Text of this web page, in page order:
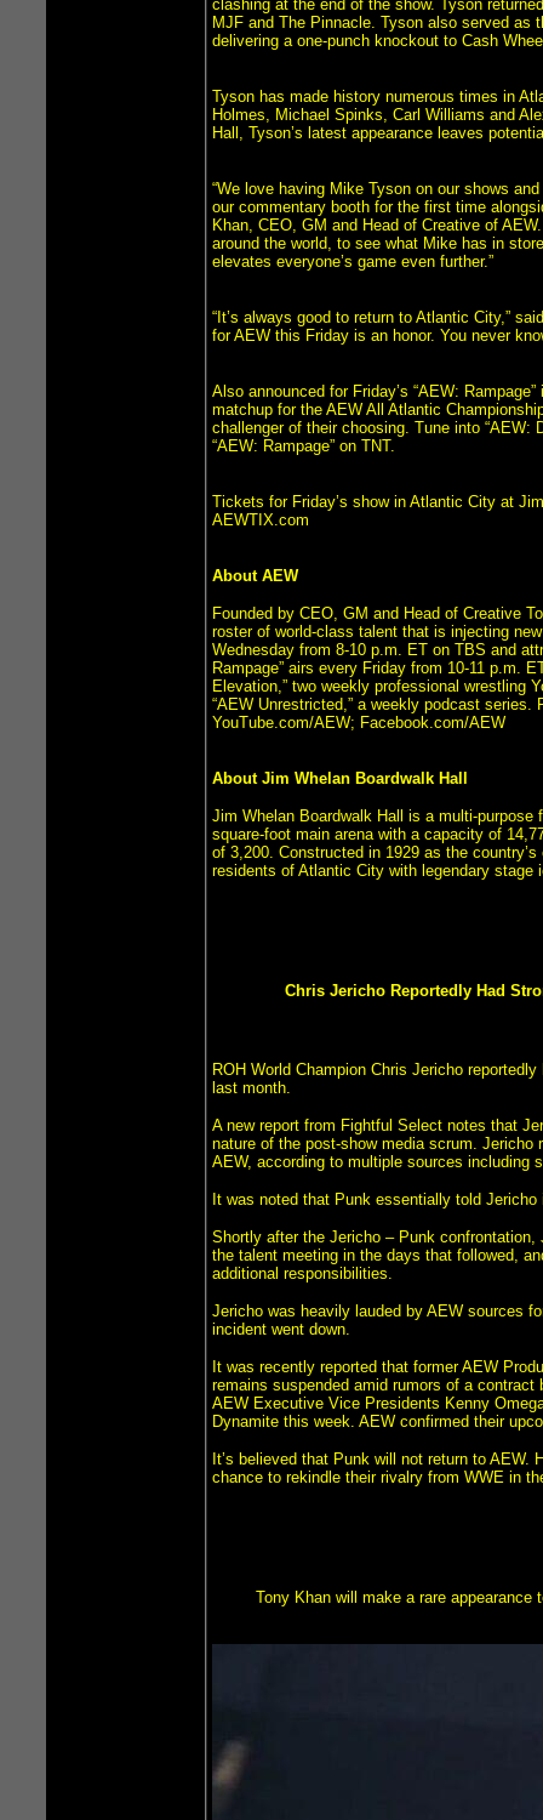
clashing at the end of the show. Tyson
MJF and The Pinnacle. Tyson also served as
delivering a one-punch knockout to Cash
Tyson has made history numerous times in
Holmes, Michael Spinks, Carl Williams and
Hall, Tyson’s latest appearance leaves
“We love having Mike Tyson on our shows
our commentary booth for the first time
Khan, CEO, GM and Head of Creative of
around the world, to see what Mike has in
elevates everyone’s game even further.”
“It’s always good to return to Atlantic City,”
for AEW this Friday is an honor. You never
Also announced for Friday’s “AEW:
matchup for the AEW All Atlantic
challenger of their choosing. Tune into “AEW:
“AEW: Rampage” on TNT.
Tickets for Friday’s show in Atlantic City at
AEWTIX.com
About AEW
Founded by CEO, GM and Head of Creative
roster of world-class talent that is injecting
Wednesday from 8-10 p.m. ET on TBS and
Rampage” airs every Friday from 10-11 p.m.
Elevation,” two weekly professional wrestling
“AEW Unrestricted,” a weekly podcast
YouTube.com/AEW; Facebook.com/AEW
About Jim Whelan Boardwalk Hall
Jim Whelan Boardwalk Hall is a multi-
square-foot main arena with a capacity of
of 3,200. Constructed in 1929 as the
residents of Atlantic City with legendary
Chris Jericho Reportedly Had
ROH World Champion Chris Jericho
last month.
A new report from Fightful Select notes that
nature of the post-show media scrum.
AEW, according to multiple sources including
It was noted that Punk essentially told
Shortly after the Jericho – Punk
the talent meeting in the days that followed,
additional responsibilities.
Jericho was heavily lauded by AEW sources
incident went down.
It was recently reported that former AEW
remains suspended amid rumors of a
AEW Executive Vice Presidents Kenny
Dynamite this week. AEW confirmed their
It’s believed that Punk will not return to
chance to rekindle their rivalry from WWE in
Tony Khan will make a rare